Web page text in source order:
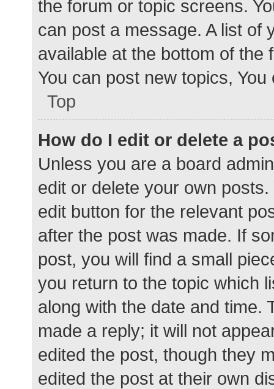
the forum or topic screens.
can post a message. A list of
available at the bottom of
You can post new topics,
Top
How do I edit or delete a
Unless you are a board
edit or delete your own
edit button for the relevant
after the post was made. If
post, you will find a small
you return to the topic which
along with the date and time.
made a reply; it will not
edited the post, though they
edited the post at their own